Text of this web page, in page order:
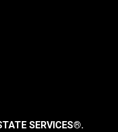
SERVICES®.